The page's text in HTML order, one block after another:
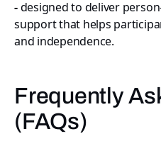
-designed to deliver
support that helps
and independence.
Frequently
(FAQs)